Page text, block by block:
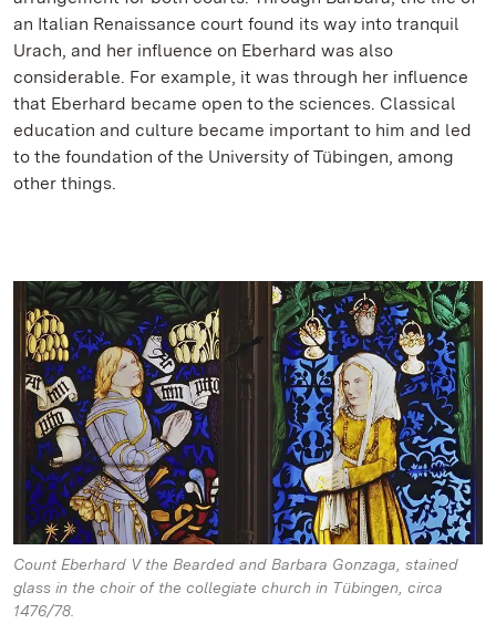
an Italian Renaissance court found its way into tranquil
Urach, and her influence on Eberhard was also
considerable. For example, it was through her influence
that Eberhard became open to the sciences. Classical
education and culture became important to him and led
to the foundation of the University of Tübingen, among
other things.
Count Eberhard V the Bearded and Barbara Gonzaga, stained
glass in the choir of the collegiate church in Tübingen, circa
1476/78.